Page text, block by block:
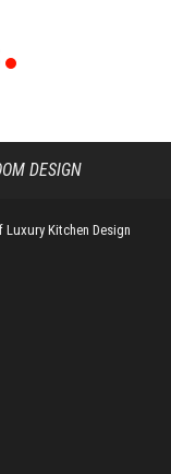
DESIGN
Luxury Kitchen Design